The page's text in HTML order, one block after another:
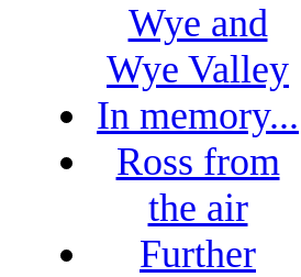
Wye and
Wye Valley
In memory...
Ross from
the air
Further